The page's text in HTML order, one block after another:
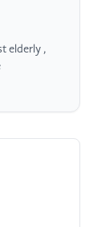
elderly ,